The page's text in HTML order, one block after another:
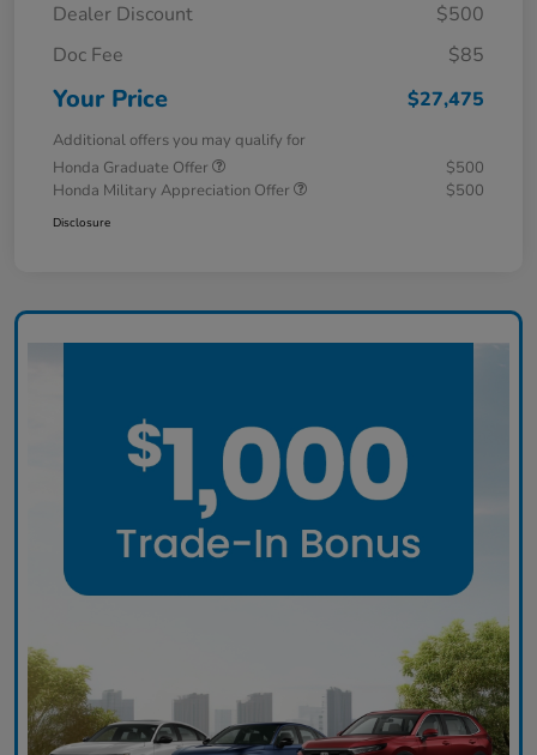
Dealer Discount
$500
Doc Fee
$85
Your Price $27,475
Additional offers you may qualify for
Honda Graduate Offer
$500
Honda Military Appreciation Offer
$500
Disclosure